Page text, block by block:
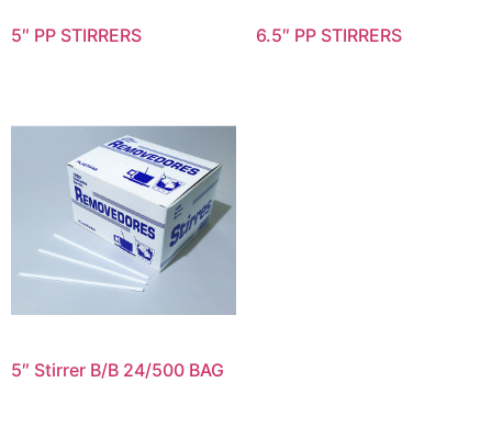
5″ PP STIRRERS 6.5″ PP STIRRERS
5″ Stirrer B/B 24/500 BAG